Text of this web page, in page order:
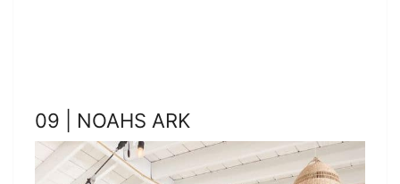
09 | NOAHS ARK